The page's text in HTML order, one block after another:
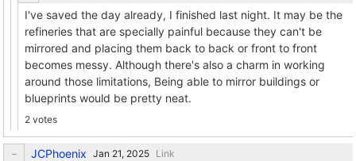
I've saved the day already, I finished last night. It may be the
refineries that are specially painful because they can't be
mirrored and placing them back to back or front to front
becomes messy. Although there's also a charm in working
around those limitations, Being able to mirror buildings or
blueprints would be pretty neat.
2 votes
JCPhoenix Link